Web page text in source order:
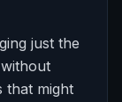
just the
that might